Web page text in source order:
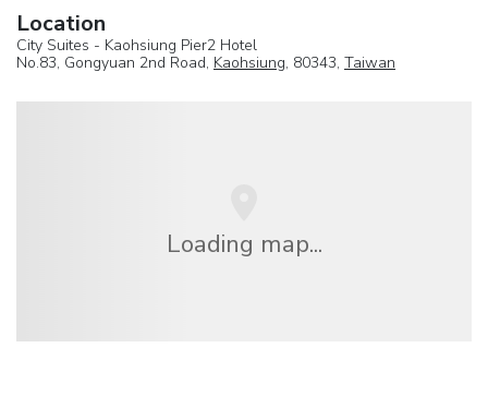
Location
City Suites - Kaohsiung Pier2 Hotel
No.83, Gongyuan 2nd Road, Kaohsiung, 80343, Taiwan
Loading map...